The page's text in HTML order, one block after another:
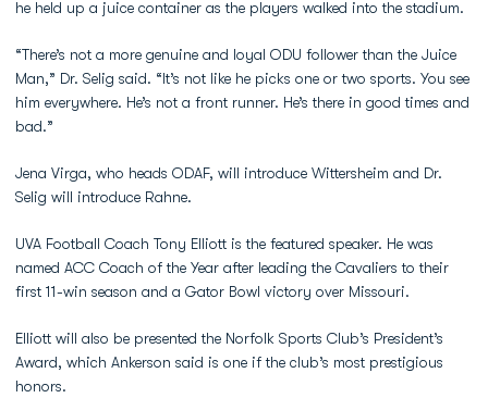
he held up a juice container as the players walked into the stadium.
“There’s not a more genuine and loyal ODU follower than the Juice
Man,” Dr. Selig said. “It’s not like he picks one or two sports. You see
him everywhere. He’s not a front runner. He’s there in good times and
bad.”
Jena Virga, who heads ODAF, will introduce Wittersheim and Dr.
Selig will introduce Rahne.
UVA Football Coach Tony Elliott is the featured speaker. He was
named ACC Coach of the Year after leading the Cavaliers to their
first 11-win season and a Gator Bowl victory over Missouri.
Elliott will also be presented the Norfolk Sports Club’s President’s
Award, which Ankerson said is one if the club’s most prestigious
honors.